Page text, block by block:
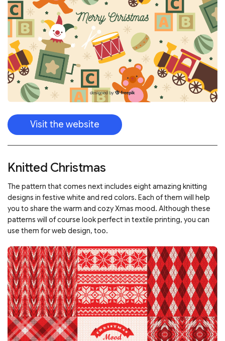
Visit the website
Knitted Christmas
The pattern that comes next includes eight amazing knitting
designs in festive white and red colors. Each of them will help
you to share the warm and cozy Xmas mood. Although these
patterns will of course look perfect in textile printing, you can
use them for web design, too.